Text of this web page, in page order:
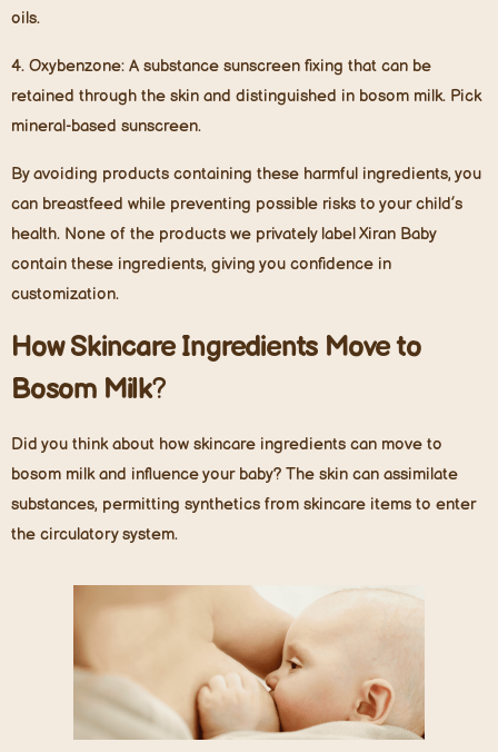
oils.
4. Oxybenzone: A substance sunscreen fixing that can be
retained through the skin and distinguished in bosom milk. Pick
mineral-based sunscreen.
By avoiding products containing these harmful ingredients, you
can breastfeed while preventing possible risks to your child’s
health. None of the products we privately label Xiran Baby
contain these ingredients, giving you confidence in
customization.
How Skincare Ingredients Move to
Bosom Milk?
Did you think about how skincare ingredients can move to
bosom milk and influence your baby? The skin can assimilate
substances, permitting synthetics from skincare items to enter
the circulatory system.